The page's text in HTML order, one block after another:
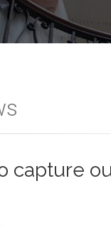
capture